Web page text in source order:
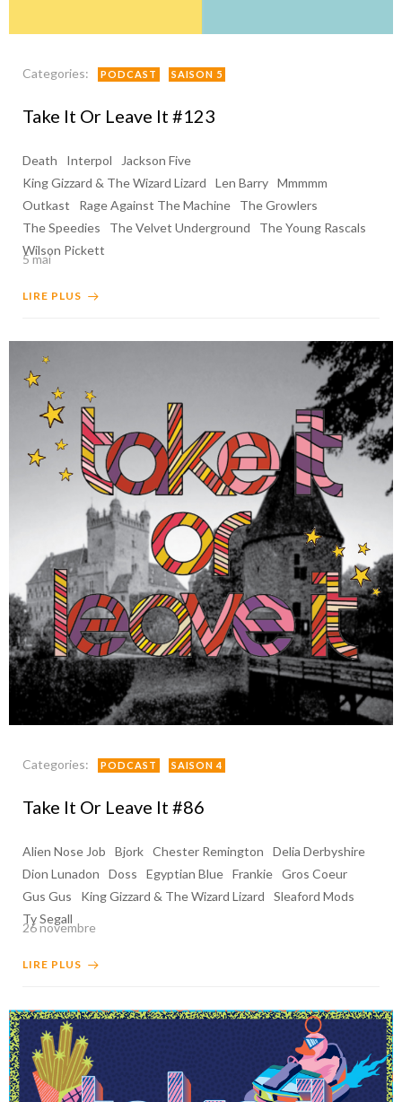
Categories: PODCAST SAISON 5
Take It Or Leave It #123
Death Interpol
Jackson Five
King Gizzard & The Wizard Lizard
Len Barry Mmmmm
Outkast
Rage Against The Machine
The Growlers
The Speedies
The Velvet Underground
The Young Rascals
Wilson Pickett
5 mai
LIRE PLUS
Categories: PODCAST SAISON 4
Take It Or Leave It #86
Alien Nose Job Bjork Chester Remington
Delia Derbyshire
Dion Lunadon
Doss Egyptian Blue Frankie Gros Coeur
Gus Gus
King Gizzard & The Wizard Lizard
Sleaford Mods
Ty Segall
26 novembre
LIRE PLUS